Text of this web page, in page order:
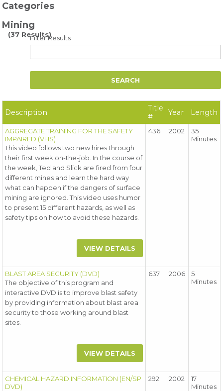
Categories
Mining
(37 Results)
Filter Results
Description
Title
#
Year Length
AGGREGATE TRAINING FOR THE SAFETY
IMPAIRED (VHS)
This video follows two new hires through
their first week on-the-job. In the course of
the week, Ted and Slick are fired from four
different mines and learn the hard way
what can happen if the dangers of surface
mining are ignored. This video uses humor
to present 15 different hazards, as well as
safety tips on how to avoid these hazards.
VIEW DETAILS
436 2002
35
Minutes
BLAST AREA SECURITY (DVD)
The objective of this program and
interactive DVD is to improve blast safety
by providing information about blast area
security to those working around blast
sites.
VIEW DETAILS
637 2006
5
Minutes
CHEMICAL HAZARD INFORMATION (EN/SP
DVD)
292 2002
17
Minutes